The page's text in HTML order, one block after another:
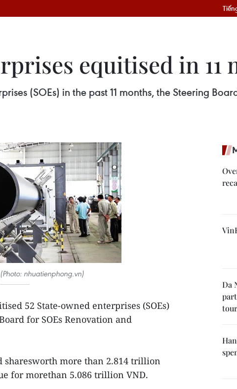
equitised in 11
(SOEs) in the past 11 months, the Steering
nhuatienphong.vn)
52 State-owned enterprises (SOEs)
for SOEs Renovation and
sharesworth more than 2.814 trillion
for morethan 5.086 trillion VND.
Da